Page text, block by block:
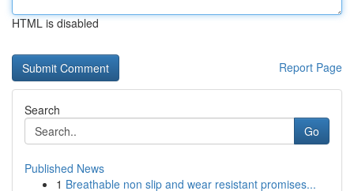
HTML is disabled
Report Page
Search
Go
Published News
1 Breathable non slip and wear resistant promises...